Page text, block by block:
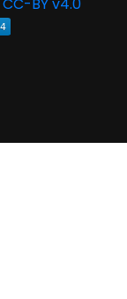
CC-BY v4.0